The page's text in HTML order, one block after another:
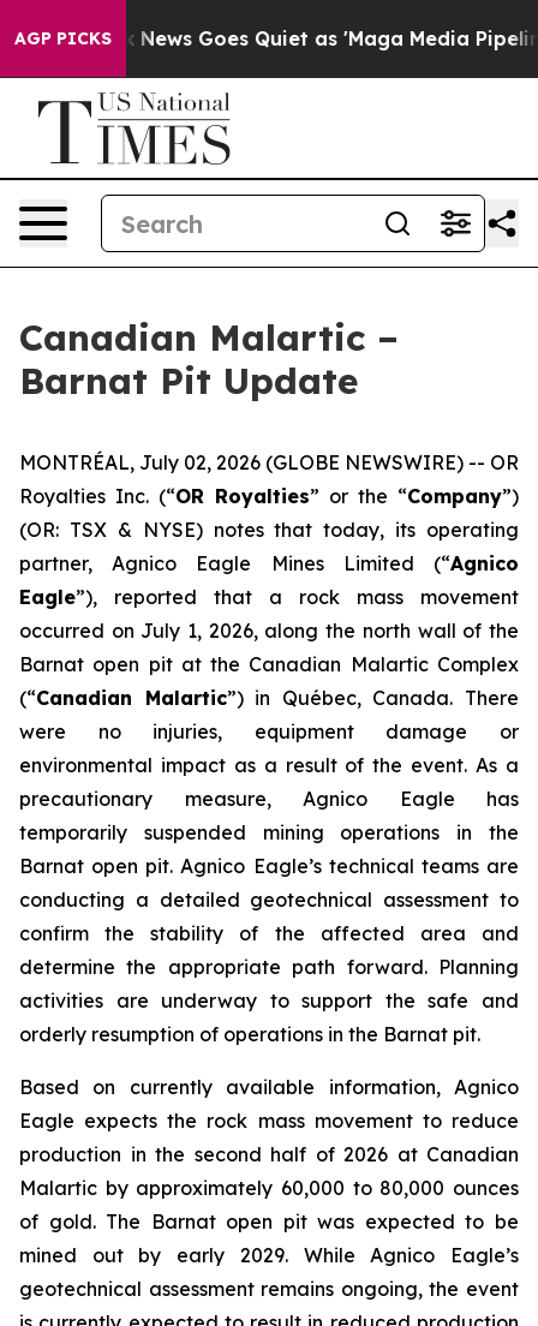
AGP PICKS
Fox News Goes Quiet as 'Maga Media Pipeline'
Canadian Malartic –
Barnat Pit Update
MONTRÉAL, July 02, 2026 (GLOBE NEWSWIRE) -- OR
Royalties Inc. (“OR Royalties” or the “Company”)
(OR: TSX & NYSE) notes that today, its operating
partner, Agnico Eagle Mines Limited (“Agnico
Eagle”), reported that a rock mass movement
occurred on July 1, 2026, along the north wall of the
Barnat open pit at the Canadian Malartic Complex
(“Canadian Malartic”) in Québec, Canada. There
were no injuries, equipment damage or
environmental impact as a result of the event. As a
precautionary measure, Agnico Eagle has
temporarily suspended mining operations in the
Barnat open pit. Agnico Eagle’s technical teams are
conducting a detailed geotechnical assessment to
confirm the stability of the affected area and
determine the appropriate path forward. Planning
activities are underway to support the safe and
orderly resumption of operations in the Barnat pit.
Based on currently available information, Agnico
Eagle expects the rock mass movement to reduce
production in the second half of 2026 at Canadian
Malartic by approximately 60,000 to 80,000 ounces
of gold. The Barnat open pit was expected to be
mined out by early 2029. While Agnico Eagle’s
geotechnical assessment remains ongoing, the event